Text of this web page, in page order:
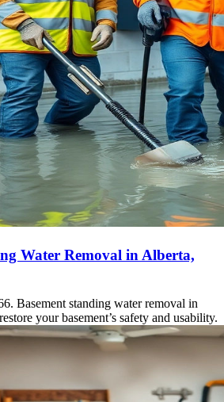
Water Removal in Alberta,
Basement standing water removal in
your basement’s safety and usability.